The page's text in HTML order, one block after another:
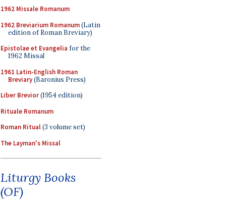
1962 Missale Romanum
1962 Breviarium Romanum(Latin
edition of Roman Breviary)
Epistolae et Evangelia for the
1962 Missal
1961 Latin-English Roman
Breviary(Baronius Press)
Liber Brevior(1954 edition)
Rituale Romanum
Roman Ritual(3 volume set)
The Layman's Missal
Liturgy Books
(OF)